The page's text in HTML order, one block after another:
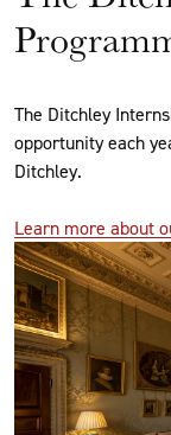
The Ditchley
opportunity each
Ditchley.
Learn more about